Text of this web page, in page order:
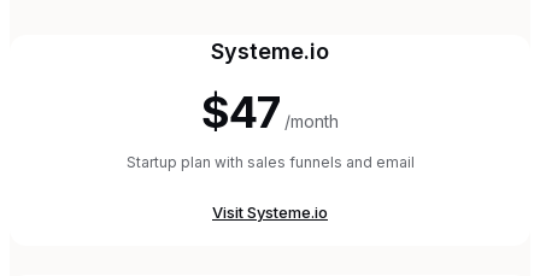
Systeme.io
$47 /month
Startup plan with sales funnels and email
VisitSysteme.io